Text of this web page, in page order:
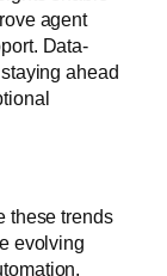
agent
Data-
ahead
these trends
evolving